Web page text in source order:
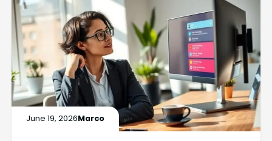
June 19, 2026Marco